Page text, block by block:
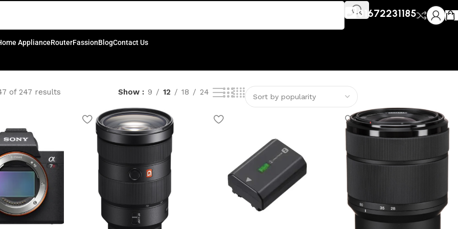
01672231185
ApplianceRouterFassionBlogContact Us
of 247 results Show 9 12 18 24